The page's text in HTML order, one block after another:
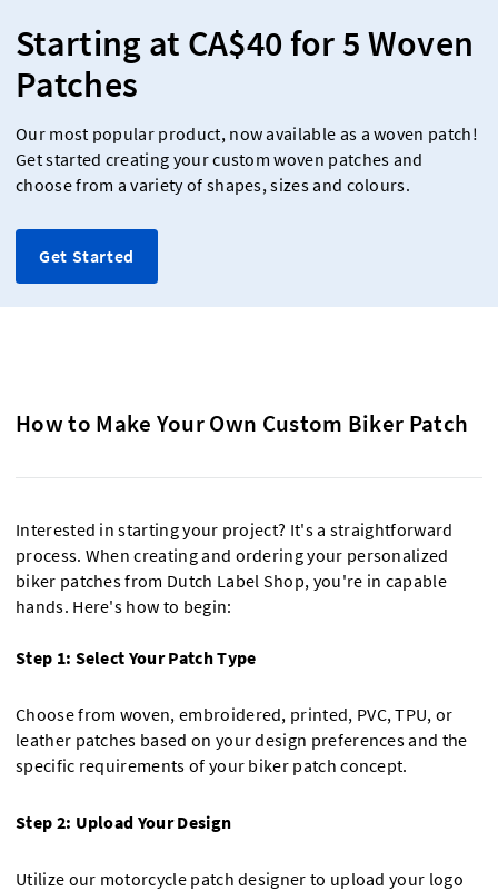
Starting at CA$40 for 5 Woven
Patches
Our most popular product, now available as a woven patch!
Get started creating your custom woven patches and
choose from a variety of shapes, sizes and colours.
Get Started
How to Make Your Own Custom Biker Patch
Interested in starting your project? It's a straightforward
process. When creating and ordering your personalized
biker patches from Dutch Label Shop, you're in capable
hands. Here's how to begin:
Step 1: Select Your Patch Type
Choose from woven, embroidered, printed, PVC, TPU, or
leather patches based on your design preferences and the
specific requirements of your biker patch concept.
Step 2: Upload Your Design
Utilize our motorcycle patch designer to upload your logo